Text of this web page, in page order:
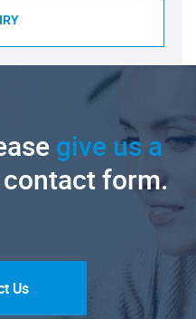
give us a
form.
Us